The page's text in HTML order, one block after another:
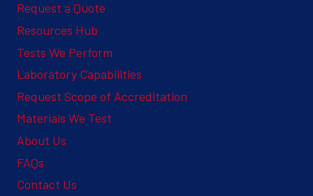
Request a Quote
Resources Hub
Tests We Perform
Laboratory Capabilities
Request Scope of Accreditation
Materials We Test
About Us
FAQs
Contact Us